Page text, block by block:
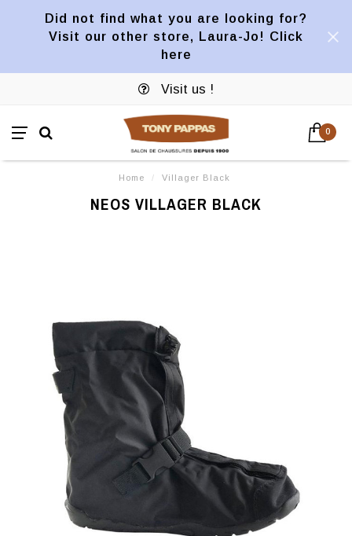
Did not find what you are looking for?
Visit our other store, Laura-Jo! Click
here
Visit us !
0
Home / Villager Black
NEOS VILLAGER BLACK